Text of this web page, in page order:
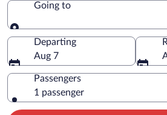
Going to
Going to
Departing
Aug 7
Passengers
1 passenger